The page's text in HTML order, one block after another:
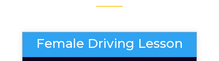
Female Driving Lesson